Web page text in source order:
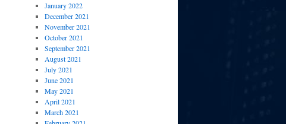
January 2022
December 2021
November 2021
October 2021
September 2021
August 2021
July 2021
June 2021
May 2021
April 2021
March 2021